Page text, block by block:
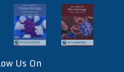
Us On